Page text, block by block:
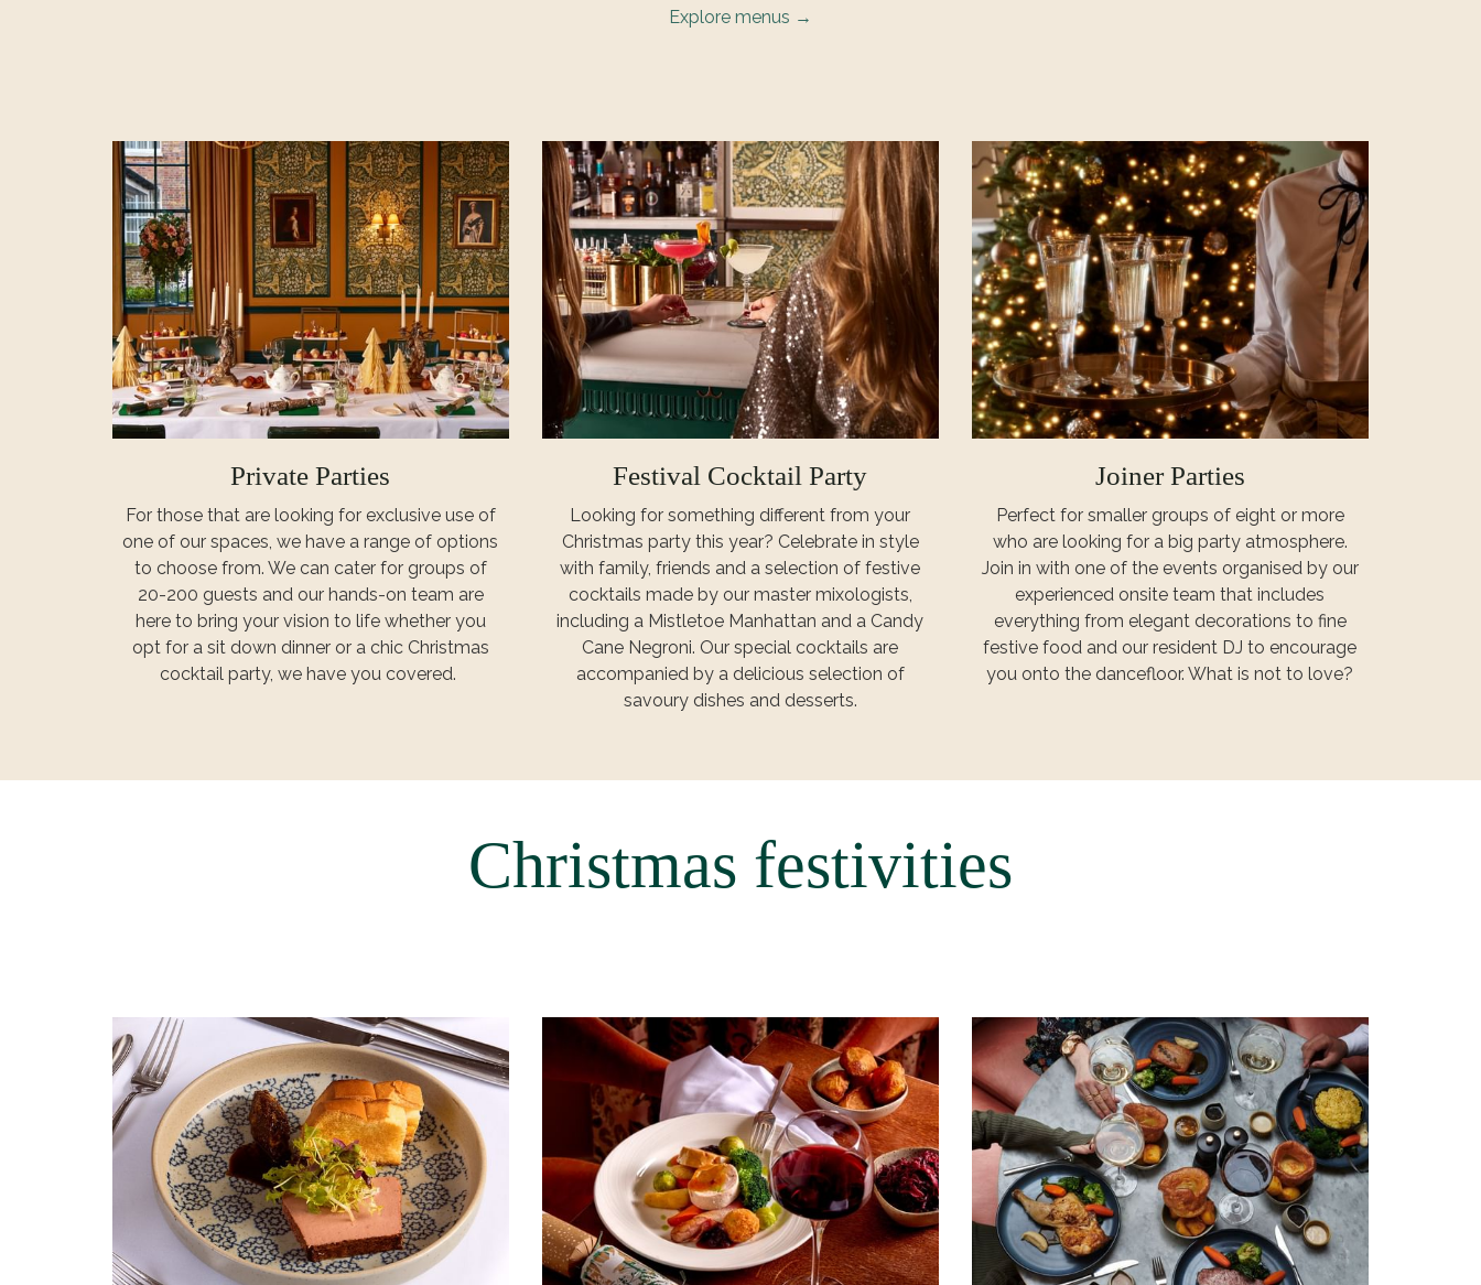
Explore menus
Private Parties
For those that are looking for exclusive use of
one of our spaces, we have a range of options
to choose from. We can cater for groups of
20-200 guests and our hands-on team are
here to bring your vision to life whether you
opt for a sit down dinner or a chic Christmas
cocktail party, we have you covered.
Festival Cocktail Party
Looking for something different from your
Christmas party this year? Celebrate in style
with family, friends and a selection of festive
cocktails made by our master mixologists,
including a Mistletoe Manhattan and a Candy
Cane Negroni. Our special cocktails are
accompanied by a delicious selection of
savoury dishes and desserts.
Joiner Parties
Perfect for smaller groups of eight or more
who are looking for a big party atmosphere.
Join in with one of the events organised by our
experienced onsite team that includes
everything from elegant decorations to fine
festive food and our resident DJ to encourage
you onto the dancefloor. What is not to love?
Christmas festivities